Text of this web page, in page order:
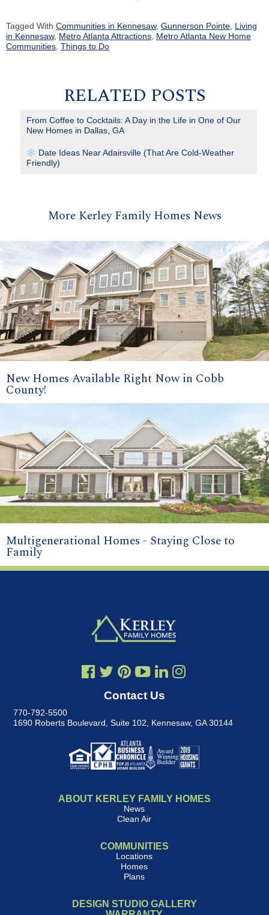
Tagged With Communities in Kennesaw, Gunnerson Pointe, Living
in Kennesaw, Metro Atlanta Attractions, Metro Atlanta New Home
Communities, Things to Do
RELATED POSTS
From Coffee to Cocktails: A Day in the Life in One of Our
New Homes in Dallas, GA
Date Ideas Near Adairsville (That Are Cold-Weather
Friendly)
More Kerley Family Homes News
New Homes Available Right Now in Cobb
County!
Multigenerational Homes - Staying Close to
Family
Contact Us
770-792-5500
1690 Roberts Boulevard, Suite 102
Kennesaw, GA 30144
ABOUT KERLEY FAMILY HOMES
News
Clean Air
COMMUNITIES
Locations
Homes
Plans
DESIGN STUDIO GALLERY